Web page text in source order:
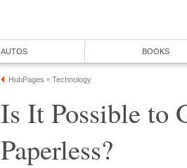
AUTOS BOOKS
HubPages » Technology
Is It Possible to
Paperless?